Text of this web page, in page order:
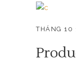
THÁNG 10